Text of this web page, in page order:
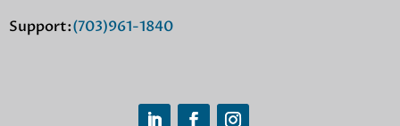
Support:(703)961-1840